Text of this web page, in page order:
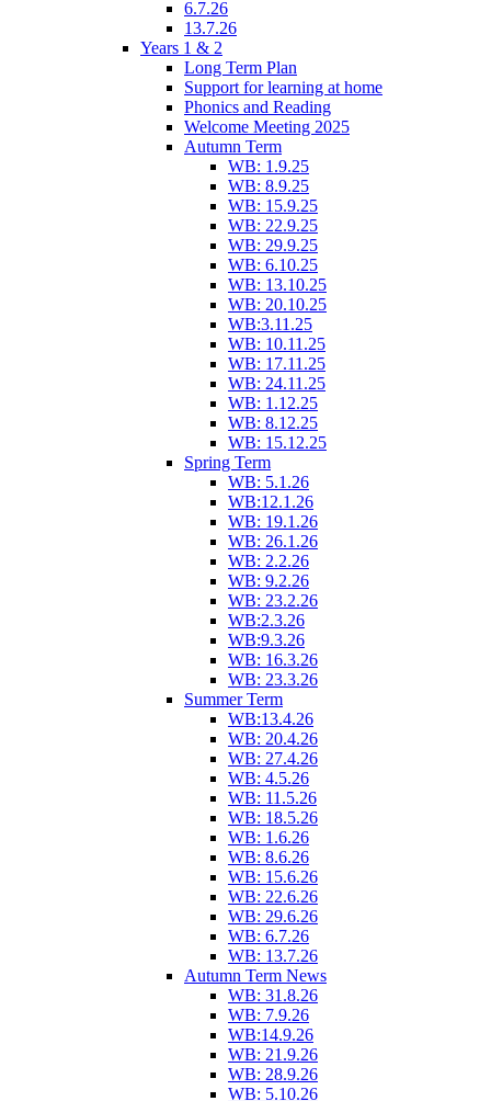
6.7.26
13.7.26
Years 1 & 2
Long Term Plan
Support for learning at home
Phonics and Reading
Welcome Meeting 2025
Autumn Term
WB: 1.9.25
WB: 8.9.25
WB: 15.9.25
WB: 22.9.25
WB: 29.9.25
WB: 6.10.25
WB: 13.10.25
WB: 20.10.25
WB:3.11.25
WB: 10.11.25
WB: 17.11.25
WB: 24.11.25
WB: 1.12.25
WB: 8.12.25
WB: 15.12.25
Spring Term
WB: 5.1.26
WB:12.1.26
WB: 19.1.26
WB: 26.1.26
WB: 2.2.26
WB: 9.2.26
WB: 23.2.26
WB:2.3.26
WB:9.3.26
WB: 16.3.26
WB: 23.3.26
Summer Term
WB:13.4.26
WB: 20.4.26
WB: 27.4.26
WB: 4.5.26
WB: 11.5.26
WB: 18.5.26
WB: 1.6.26
WB: 8.6.26
WB: 15.6.26
WB: 22.6.26
WB: 29.6.26
WB: 6.7.26
WB: 13.7.26
Autumn Term News
WB: 31.8.26
WB: 7.9.26
WB:14.9.26
WB: 21.9.26
WB: 28.9.26
WB: 5.10.26